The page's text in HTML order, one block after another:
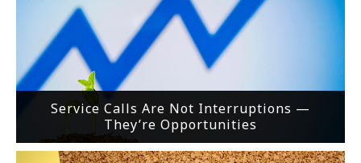
Service Calls Are Not Interruptions —
They’re Opportunities